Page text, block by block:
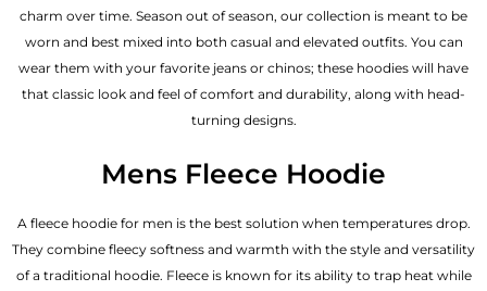
charm over time. Season out of season, our collection is meant to be
worn and best mixed into both casual and elevated outfits. You can
wear them with your favorite jeans or chinos; these hoodies will have
that classic look and feel of comfort and durability, along with head-
turning designs.
Mens Fleece Hoodie
A fleece hoodie for men is the best solution when temperatures drop.
They combine fleecy softness and warmth with the style and versatility
of a traditional hoodie. Fleece is known for its ability to trap heat while